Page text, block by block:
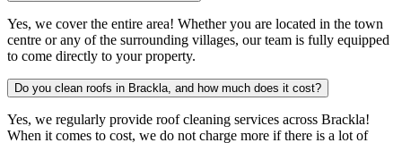
Yes, we cover the entire area! Whether you are located in the town
centre or any of the surrounding villages, our team is fully equipped
to come directly to your property.
Do you clean roofs in Brackla, and how much does it cost?
Yes, we regularly provide roof cleaning services across Brackla!
When it comes to cost, we do not charge more if there is a lot of